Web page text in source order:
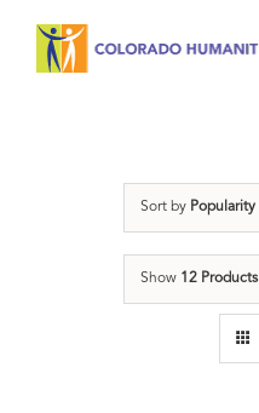
Sort by Popularity
Show 12 Products